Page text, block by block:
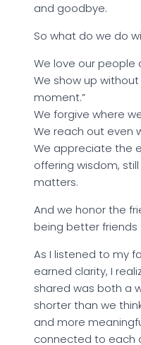
and goodbye.
So what do we do
We love our people
We show up
moment.”
We forgive where
We reach out even
We appreciate the
offering wisdom,
matters.
And we honor the
being better friends
As I listened to my
earned clarity, I
shared was both a
shorter than we
and more
connected to each